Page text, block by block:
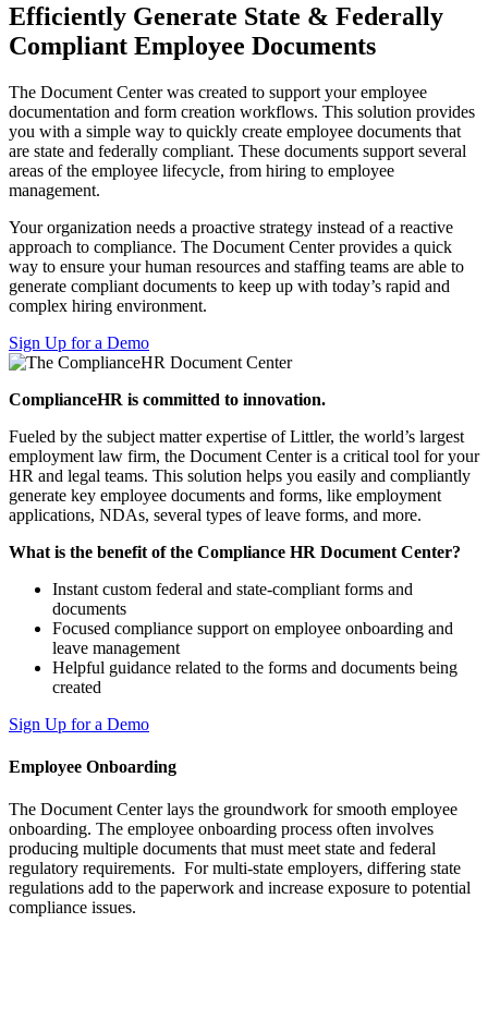
Efficiently Generate State & Federally
Compliant Employee Documents
The Document Center was created to support your employee
documentation and form creation workflows. This solution provides
you with a simple way to quickly create employee documents that
are state and federally compliant. These documents support several
areas of the employee lifecycle, from hiring to employee
management.
Your organization needs a proactive strategy instead of a reactive
approach to compliance. The Document Center provides a quick
way to ensure your human resources and staffing teams are able to
generate compliant documents to keep up with today’s rapid and
complex hiring environment.
Sign Up for a Demo
ComplianceHR is committed to innovation.
Fueled by the subject matter expertise of Littler, the world’s largest
employment law firm, the Document Center is a critical tool for your
HR and legal teams. This solution helps you easily and compliantly
generate key employee documents and forms, like employment
applications, NDAs, several types of leave forms, and more.
What is the benefit of the Compliance HR Document Center?
Instant custom federal and state-compliant forms and
documents
Focused compliance support on employee onboarding and
leave management
Helpful guidance related to the forms and documents being
created
Sign Up for a Demo
Employee Onboarding
The Document Center lays the groundwork for smooth employee
onboarding. The employee onboarding process often involves
producing multiple documents that must meet state and federal
regulatory requirements. For multi-state employers, differing state
regulations add to the paperwork and increase exposure to potential
compliance issues.